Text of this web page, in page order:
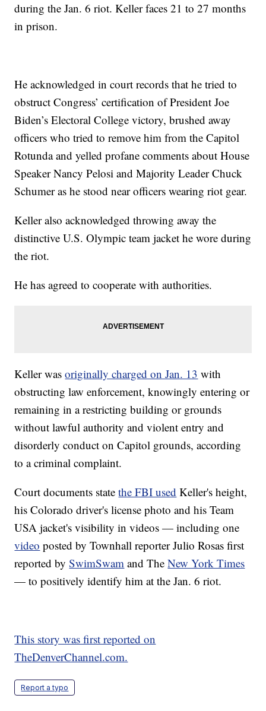
during the Jan. 6 riot. Keller faces 21 to 27 months
in prison.
He acknowledged in court records that he tried to
obstruct Congress’ certification of President Joe
Biden’s Electoral College victory, brushed away
officers who tried to remove him from the Capitol
Rotunda and yelled profane comments about House
Speaker Nancy Pelosi and Majority Leader Chuck
Schumer as he stood near officers wearing riot gear.
Keller also acknowledged throwing away the
distinctive U.S. Olympic team jacket he wore during
the riot.
He has agreed to cooperate with authorities.
Keller wasoriginally charged on Jan. 13 with
obstructing law enforcement, knowingly entering or
remaining in a restricting building or grounds
without lawful authority and violent entry and
disorderly conduct on Capitol grounds, according
to a criminal complaint.
Court documents statethe FBI used Keller's height,
his Colorado driver's license photo and his Team
USA jacket's visibility in videos — including one
video posted by Townhall reporter Julio Rosas first
reported bySwimSwam and TheNew York Times
— to positively identify him at the Jan. 6 riot.
This story was first reported on
TheDenverChannel.com.
Report a typo